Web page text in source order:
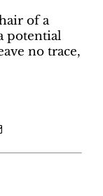
of a
potential
no trace,
Email